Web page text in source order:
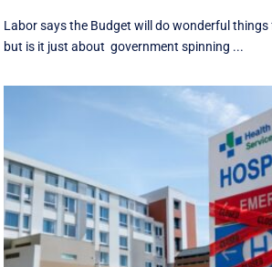
Labor says the Budget will do wonderful
but is it just about government spinning ...